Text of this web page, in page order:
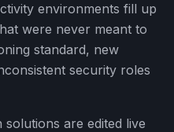
environments fill up
were never meant to
standard, new
security roles
are edited live